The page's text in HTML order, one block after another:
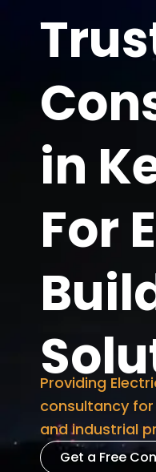
in
For
Providing
consultancy
and industrial
Get a Free